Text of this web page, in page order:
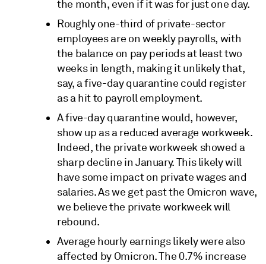
the month, even if it was for just one day.
Roughly one-third of private-sector
employees are on weekly payrolls, with
the balance on pay periods at least two
weeks in length, making it unlikely that,
say, a five-day quarantine could register
as a hit to payroll employment.
A five-day quarantine would, however,
show up as a reduced average workweek.
Indeed, the private workweek showed a
sharp decline in January. This likely will
have some impact on private wages and
salaries. As we get past the Omicron wave,
we believe the private workweek will
rebound.
Average hourly earnings likely were also
affected by Omicron. The 0.7% increase